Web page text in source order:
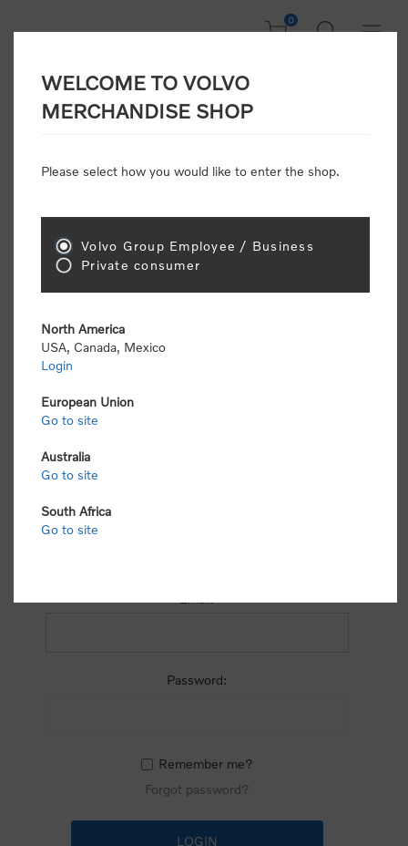
0
Welcome, Please
Consumers please select the link below to purchase
"Official Volvo Branded Merchandise".
select the following link to submit the registration
Password:
Remember me?
Forgot password?
WELCOME TO VOLVO
MERCHANDISE SHOP
Please select how you would like to enter the shop.
Volvo Group Employee / Business
Private consumer
North America
USA, Canada, Mexico
Login
European Union
Go to site
Australia
Go to site
South Africa
Go to site